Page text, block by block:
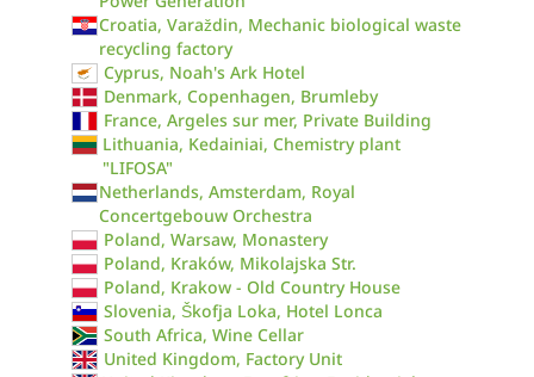
Croatia, Varaždin, Mechanic biological waste
recycling factory
Cyprus, Noah's Ark Hotel
Denmark, Copenhagen, Brumleby
France, Argeles sur mer, Private Building
Lithuania, Kedainiai, Chemistry plant
"LIFOSA"
Netherlands, Amsterdam, Royal
Concertgebouw Orchestra
Poland, Warsaw, Monastery
Poland, Kraków, Mikolajska Str.
Poland, Krakow - Old Country House
Slovenia, Škofja Loka, Hotel Lonca
South Africa, Wine Cellar
United Kingdom, Factory Unit